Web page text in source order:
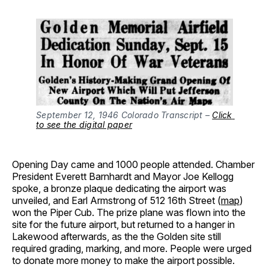
September 12, 1946 Colorado Transcript – Click
to see the digital paper
Opening Day came and 1000 people attended. Chamber
President Everett Barnhardt and Mayor Joe Kellogg
spoke, a bronze plaque dedicating the airport was
unveiled, and Earl Armstrong of 512 16th Street (map)
won the Piper Cub. The prize plane was flown into the
site for the future airport, but returned to a hanger in
Lakewood afterwards, as the the Golden site still
required grading, marking, and more. People were urged
to donate more money to make the airport possible.